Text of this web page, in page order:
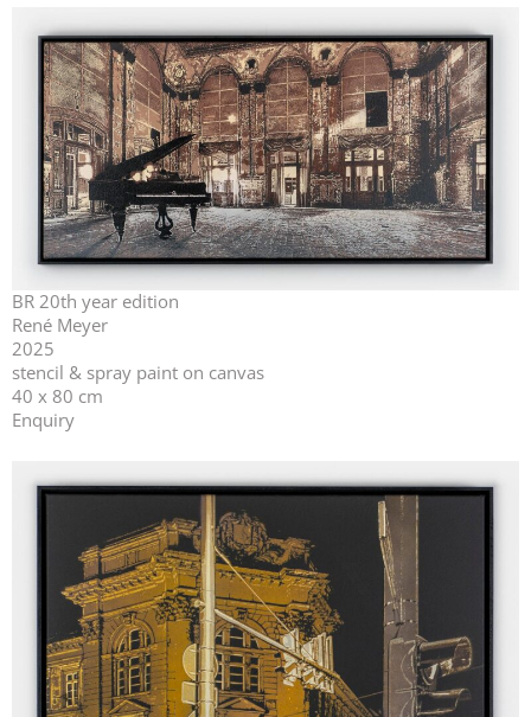
BR 20th year edition
René Meyer
2025
stencil & spray paint on canvas
40 x 80 cm
Enquiry